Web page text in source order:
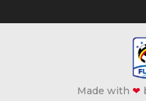
Made with❤